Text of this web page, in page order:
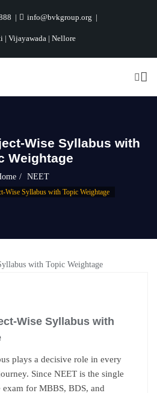
info@bvkgroup.org
| Vijayawada | Nellore
Wise Syllabus with
Weightage
NEET
Wise Syllabus with Topic Weightage
Wise Syllabus with
plays a decisive role in every
Since NEET is the single
for MBBS, BDS, and